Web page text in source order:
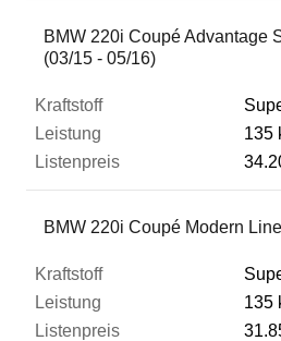
BMW 220i Coupé Advantage
(03/15 - 05/16)
135
BMW 220i Coupé Modern
135